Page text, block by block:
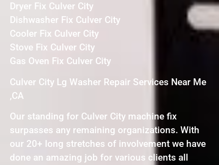
Dryer Fix Culver City
Dishwasher Fix Culver City
Cooler Fix Culver City
Stove Fix Culver City
Gas Oven Fix Culver City
Culver City Lg Washer Repair Services Near Me
,CA
Our standing for Culver City machine fix
surpasses any remaining organizations. With
our 20+ long stretches of involvement we have
done an amazing job for various clients all